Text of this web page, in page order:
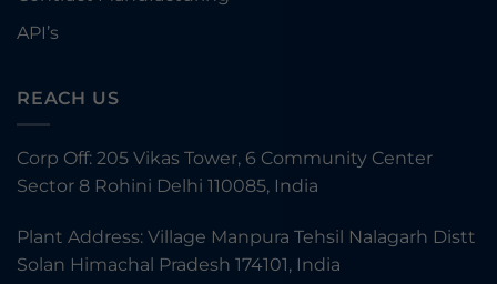
API’s
REACH US
Corp Off: 205 Vikas Tower, 6 Community Center
Sector 8 Rohini Delhi 110085, India
Plant Address: Village Manpura Tehsil Nalagarh Distt
Solan Himachal Pradesh 174101, India